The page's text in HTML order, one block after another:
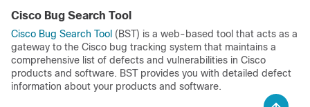
Cisco Bug Search Tool
Cisco Bug Search Tool (BST) is a web-based tool that acts as a
gateway to the Cisco bug tracking system that maintains a
comprehensive list of defects and vulnerabilities in Cisco
products and software. BST provides you with detailed defect
information about your products and software.